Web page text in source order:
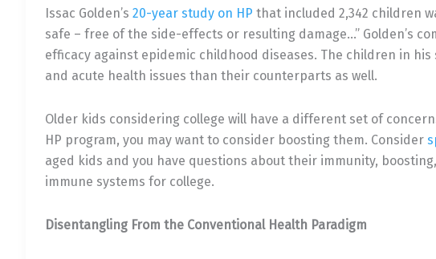
Issac Golden’s 20-year study on HP that included 2,342 children
safe – free of the side-effects or resulting damage…” Golden’s
efficacy against epidemic childhood diseases. The children in
and acute health issues than their counterparts as well.
Older kids considering college will have a different set of
HP program, you may want to consider boosting them. Consider
aged kids and you have questions about their immunity,
immune systems for college.
Disentangling From the Conventional Health Paradigm